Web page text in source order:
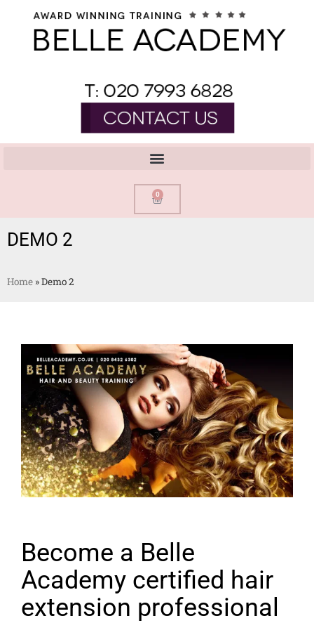
0
DEMO 2
Home »Demo 2
Become a Belle
Academy certified hair
extension professional